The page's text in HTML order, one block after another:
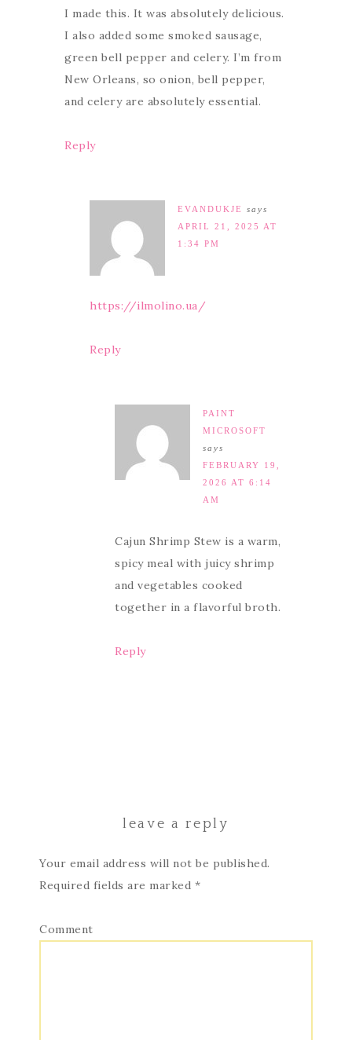
I made this. It was absolutely delicious.
I also added some smoked sausage,
green bell pepper and celery. I’m from
New Orleans, so onion, bell pepper,
and celery are absolutely essential.
Reply
EVANDUKJE
says
APRIL 21, 2025 AT
1:34 PM
https://ilmolino.ua/
Reply
PAINT
MICROSOFT
says
FEBRUARY 19,
2026 AT 6:14
AM
Cajun Shrimp Stew is a warm,
spicy meal with juicy shrimp
and vegetables cooked
together in a flavorful broth.
Reply
leave a reply
Your email address will not be published.
Required fields are marked *
Comment